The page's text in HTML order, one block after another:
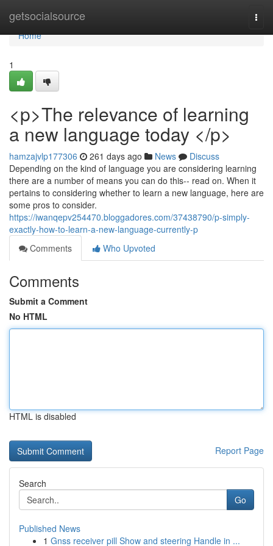
getsocialsource
Home
Home
1
<p>The relevance of learning
a new language today </p>
hamzajvlp177306 261 days ago News
Discuss
Depending on the kind of language you are considering learning
there are a number of means you can do this-- read on. When it
pertains to considering whether to learn a new language, here are
some pros to consider.
https://iwanqepv254470.bloggadores.com/37438790/p-simply-
exactly-how-to-learn-a-new-language-currently-p
Comments
Who Upvoted
Comments
Submit a Comment
No HTML
HTML is disabled
Report Page
Search
Go
Published News
1 Gnss receiver pill Show and steering Handle in ...